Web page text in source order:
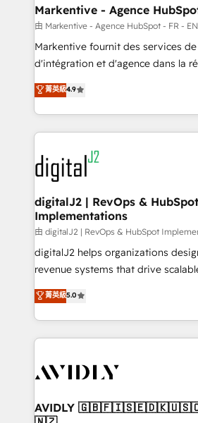
🎯Demand Gen & ABM: Drive
ABM, AEO, SEO, & paid media. 👩‍💻Web Design:
Build high-performing websites
& conversion strategy that drive
AI, & maximize AEO with tailored AI
Integrations: Extend HubSpot with
Markentive - Agence
由 Markentive - Agence HubSpot - FR -
Markentive fournit des services
d'intégration et d'agence dans la
North America. Avec plus de 115
marketing automation, Growth,
webdesign. Markentive is both a consulting firm, a
digital agency and an integrator.
experts in marketing automation,
CRM and webdesign (We focus on
customers).
菁英級4.9
digitalJ2 | RevOps & HubSpot
Implementations
由 digitalJ2 | RevOps & HubSpot
digitalJ2 helps organizations
revenue systems that drive
growth. As a triple-accredited HubSpot Solutions
Partner, we specialize in both
planning and hands-on technical
the operational foundation
Healthcare - Financial Services -
we help: ✔️ Full HubSpot
菁英級5.0
AVIDLY